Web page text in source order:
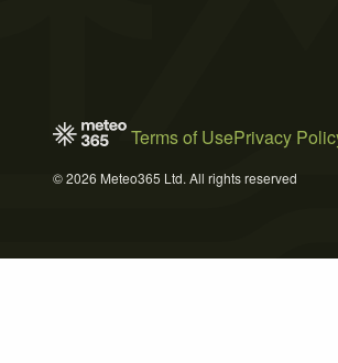
Terms of UsePrivacy
© 2026 Meteo365 Ltd. All rights reserved